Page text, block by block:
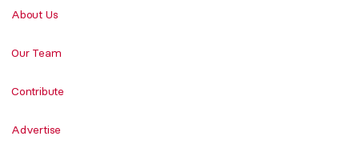
About Us
Our Team
Contribute
Advertise